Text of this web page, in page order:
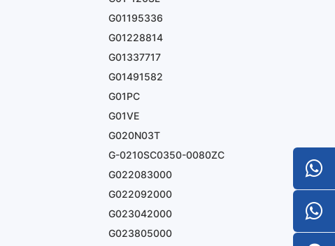
G01195336
G01228814
G01337717
G01491582
G01PC
G01VE
G020N03T
G-0210SC0350-0080ZC
G022083000
G022092000
G023042000
G023805000